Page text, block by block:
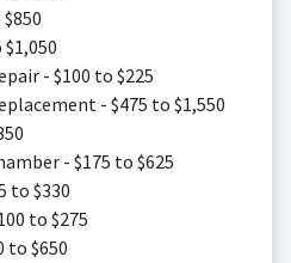
- $100 to $225
- $475 to $1,550
- $175 to $625
to $330
to $275
to $650